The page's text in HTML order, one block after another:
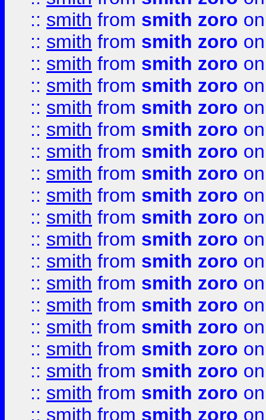
:: smith from smith zoro
:: smith from smith zoro
:: smith from smith zoro
:: smith from smith zoro
:: smith from smith zoro
:: smith from smith zoro
:: smith from smith zoro
:: smith from smith zoro
:: smith from smith zoro
:: smith from smith zoro
:: smith from smith zoro
:: smith from smith zoro
:: smith from smith zoro
:: smith from smith zoro
:: smith from smith zoro
:: smith from smith zoro
:: smith from smith zoro
:: smith from smith zoro
:: smith from smith zoro